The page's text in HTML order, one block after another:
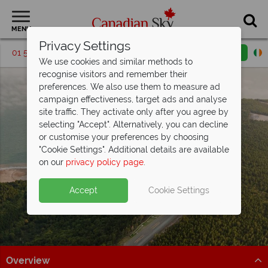
MENU
01 5256769 Request a callback
New Brunswick
Overview
Privacy Settings
We use cookies and similar methods to
recognise visitors and remember their
preferences. We also use them to measure ad
campaign effectiveness, target ads and analyse
site traffic. They activate only after you agree by
selecting "Accept". Alternatively, you can decline
or customise your preferences by choosing
"Cookie Settings". Additional details are available
on our privacy policy page.
Accept Cookie Settings